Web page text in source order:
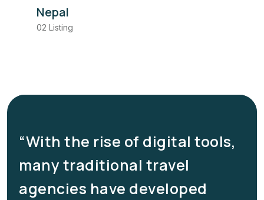
Nepal
02 Listing
“With the rise of digital tools,
many traditional travel
agencies have developed